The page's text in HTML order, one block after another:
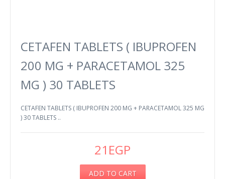
CETAFEN TABLETS ( IBUPROFEN
200 MG + PARACETAMOL 325
MG ) 30 TABLETS
CETAFEN TABLETS ( IBUPROFEN 200 MG + PARACETAMOL 325 MG
) 30 TABLETS ..
21EGP
ADD TO CART